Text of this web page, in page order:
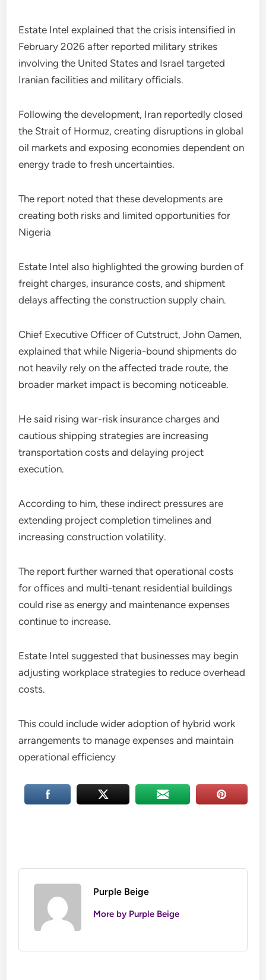
Estate Intel explained that the crisis intensified in
February 2026 after reported military strikes
involving the United States and Israel targeted
Iranian facilities and military officials.
Following the development, Iran reportedly closed
the Strait of Hormuz, creating disruptions in global
oil markets and exposing economies dependent on
energy trade to fresh uncertainties.
The report noted that these developments are
creating both risks and limited opportunities for
Nigeria
Estate Intel also highlighted the growing burden of
freight charges, insurance costs, and shipment
delays affecting the construction supply chain.
Chief Executive Officer of Cutstruct, John Oamen,
explained that while Nigeria-bound shipments do
not heavily rely on the affected trade route, the
broader market impact is becoming noticeable.
He said rising war-risk insurance charges and
cautious shipping strategies are increasing
transportation costs and delaying project
execution.
According to him, these indirect pressures are
extending project completion timelines and
increasing construction volatility.
The report further warned that operational costs
for offices and multi-tenant residential buildings
could rise as energy and maintenance expenses
continue to increase.
Estate Intel suggested that businesses may begin
adjusting workplace strategies to reduce overhead
costs.
This could include wider adoption of hybrid work
arrangements to manage expenses and maintain
operational efficiency
Purple Beige
More by Purple Beige